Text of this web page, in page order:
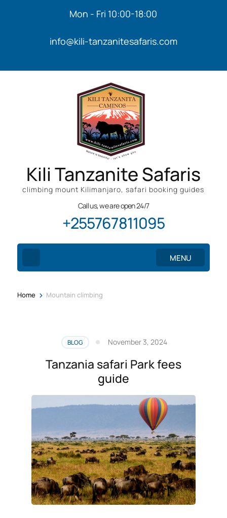
Mon - Fri 10:00-18:00
info@kili-tanzanitesafaris.com
Kili Tanzanite Safaris
climbing mount Kilimanjaro, safari booking guides
Call us, we are open 24/7
+255767811095
MENU
Home > Mountain climbing
BLOG November 3, 2024
Tanzania safari Park fees
guide